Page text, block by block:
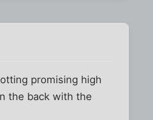
promising high
the back with the